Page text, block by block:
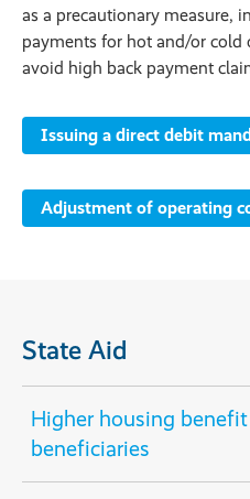
as a precautionary measure,
payments for hot and/or cold
avoid high back payment
Issuing a direct debit
Adjustment of operating
State Aid
Higher housing
beneficiaries